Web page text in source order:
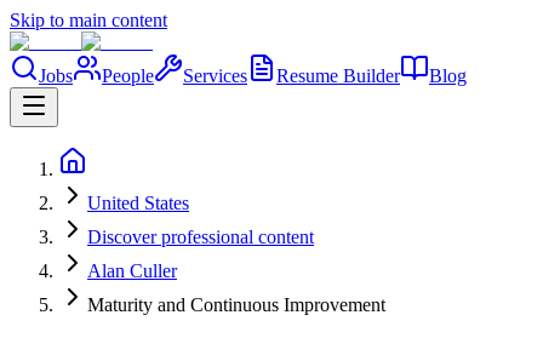
Skip to main content
Jobs People Services Resume Builder Blog
United States
Discover professional content
Alan Culler
Maturity and Continuous Improvement